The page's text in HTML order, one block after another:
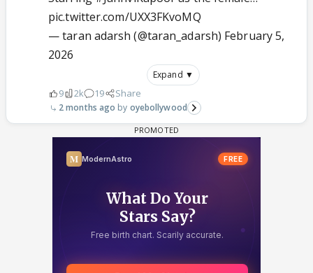
pic.twitter.com/UXX3FKvoMQ
— taran adarsh (@taran_adarsh) February 5,
2026
Expand ▼
9 2k 19 Share
2 months ago oyebollywood